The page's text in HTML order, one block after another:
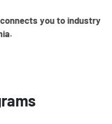
you to industry